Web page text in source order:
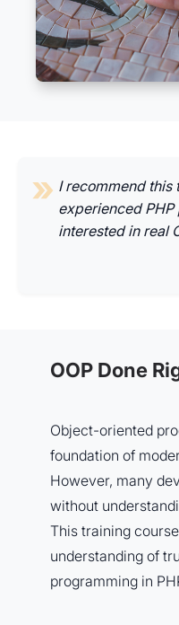
I recommend this
experienced
interested in real
OOP Done
Object-oriented
foundation of
However, many
without
This training
understanding of
programming in